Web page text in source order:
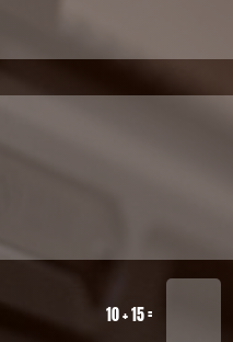
10 + 15=